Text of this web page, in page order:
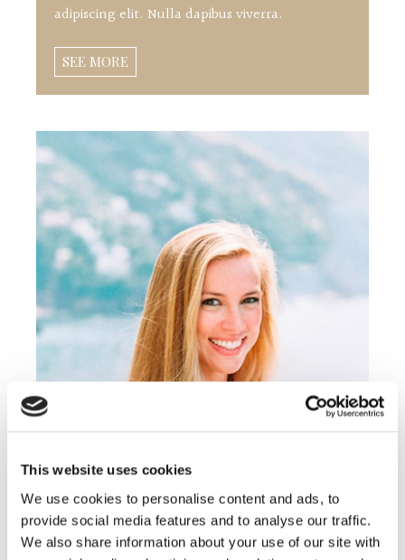
This website uses cookies
We use cookies to personalise content and ads, to
provide social media features and to analyse our traffic.
We also share information about your use of our site with
adipiscing elit. Nulla dapibus viverra.
SEE MORE
FLORA GRASS
Lorem ipsum dolor sit amet, consectetur